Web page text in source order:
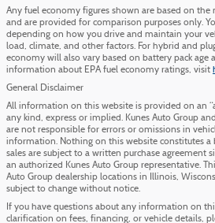
Any fuel economy figures shown are based on the
and are provided for comparison purposes only.
depending on how you drive and maintain your
load, climate, and other factors. For hybrid and
economy will also vary based on battery pack age
information about EPA fuel economy ratings, visit
General Disclaimer
All information on this website is provided on an
any kind, express or implied. Kunes Auto Group
are not responsible for errors or omissions in
information. Nothing on this website constitutes a
sales are subject to a written purchase agreement
an authorized Kunes Auto Group representative.
Auto Group dealership locations in Illinois,
subject to change without notice.
If you have questions about any information on
clarification on fees, financing, or vehicle details,